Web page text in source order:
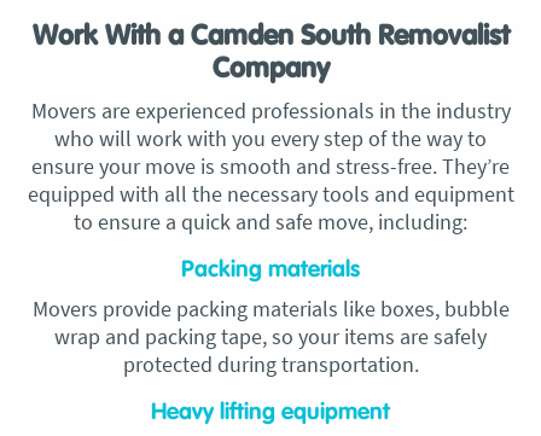
Work With a Camden South Removalist
Company
Movers are experienced professionals in the industry
who will work with you every step of the way to
ensure your move is smooth and stress-free. They’re
equipped with all the necessary tools and equipment
to ensure a quick and safe move, including:
Packing materials
Movers provide packing materials like boxes, bubble
wrap and packing tape, so your items are safely
protected during transportation.
Heavy lifting equipment